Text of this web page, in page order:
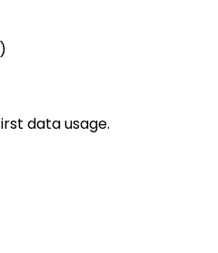
data usage.